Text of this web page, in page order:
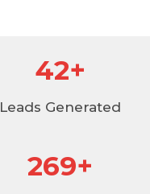
49+
Leads Generated
315+